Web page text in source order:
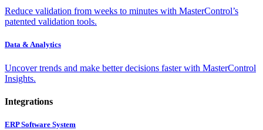
Reduce validation from weeks to minutes with MasterControl’s
patented validation tools.
Data & Analytics
Uncover trends and make better decisions faster with MasterControl
Insights.
Integrations
ERP Software System